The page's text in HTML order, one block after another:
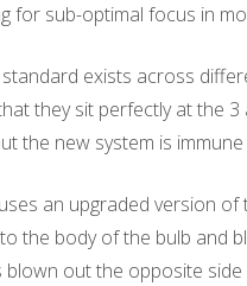
for sub-optimal focus in
exists across
they sit perfectly at the
the new system is
an upgraded version
the body of the bulb and
out the opposite